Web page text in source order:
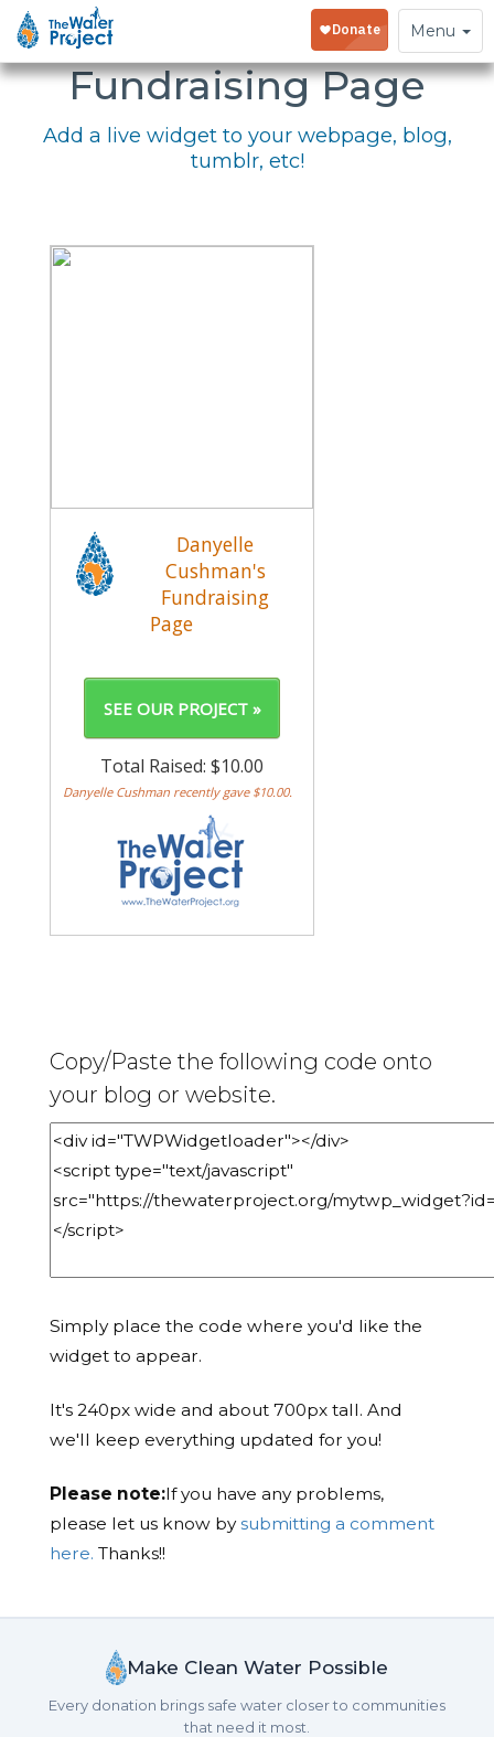
Toggle
navigation
Menu
Embed Your
Fundraising Page
Add a live widget to your webpage, blog,
tumblr, etc!
Copy/Paste the following code onto
your blog or website.
Simply place the code where you'd like the
widget to appear.
It's 240px wide and about 700px tall. And
we'll keep everything updated for you!
Please note:If you have any problems,
please let us know bysubmitting a comment
here. Thanks!!
Make Clean Water Possible
Every donation brings safe water closer to communities
that need it most.